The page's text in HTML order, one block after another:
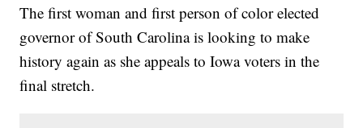
The first woman and first person of color elected
governor of South Carolina is looking to make
history again as she appeals to Iowa voters in the
final stretch.